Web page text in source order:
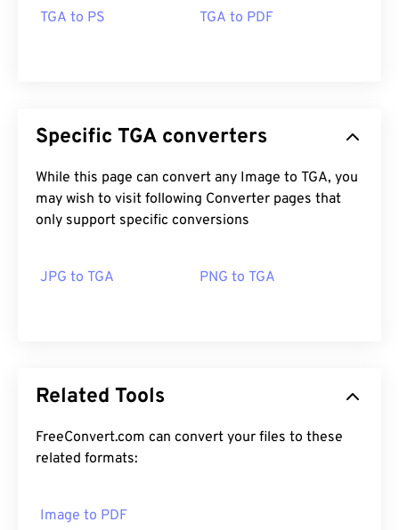
TGA to PS TGA to PDF
Specific TGA converters
While this page can convert any Image to TGA, you
may wish to visit following Converter pages that
only support specific conversions
JPG to TGA PNG to TGA
Related Tools
FreeConvert.com can convert your files to these
related formats:
Image to PDF